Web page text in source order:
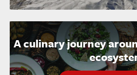
A culinary journey